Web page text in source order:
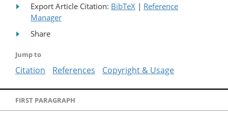
Export Article Citation: BibTeX | Reference
Manager
Share
Jump to
Citation References Copyright & Usage
FIRST PARAGRAPH